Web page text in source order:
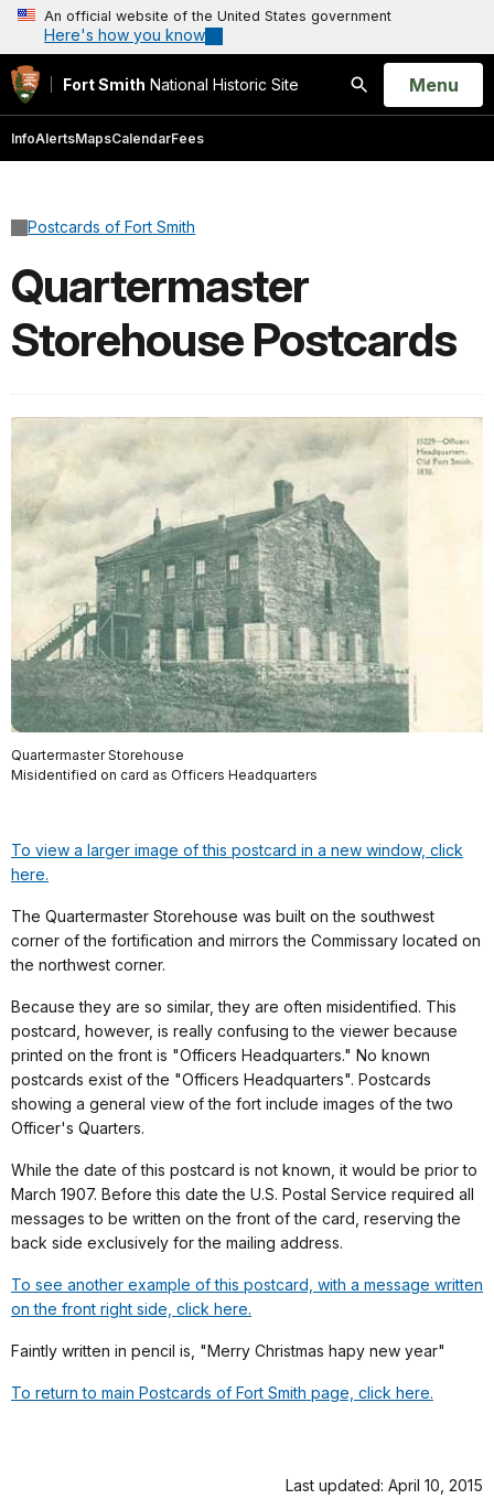
An official website of the United States government
Here's how you know
Fort Smith National Historic Site
Search
Open
Menu
InfoAlertsMapsCalendarFees
Postcards of Fort Smith
Quartermaster
Storehouse Postcards
Quartermaster Storehouse
Misidentified on card as Officers Headquarters
To view a larger image of this postcard in a new window, click
here.
The Quartermaster Storehouse was built on the southwest
corner of the fortification and mirrors the Commissary located on
the northwest corner.
Because they are so similar, they are often misidentified. This
postcard, however, is really confusing to the viewer because
printed on the front is "Officers Headquarters." No known
postcards exist of the "Officers Headquarters". Postcards
showing a general view of the fort include images of the two
Officer's Quarters.
While the date of this postcard is not known, it would be prior to
March 1907. Before this date the U.S. Postal Service required all
messages to be written on the front of the card, reserving the
back side exclusively for the mailing address.
To see another example of this postcard, with a message written
on the front right side, click here.
Faintly written in pencil is, "Merry Christmas hapy new year"
To return to main Postcards of Fort Smith page, click here.
Last updated: April 10, 2015